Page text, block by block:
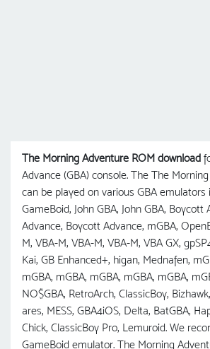
The Morning Adventure ROM download
Advance (GBA) console. The The
can be played on various GBA emulators
GameBoid, John GBA, John GBA,
Advance, Boycott Advance, mGBA,
M, VBA-M, VBA-M, VBA-M, VBA GX,
Kai, GB Enhanced+, higan, Mednafen,
mGBA, mGBA, mGBA, mGBA, mGBA,
NO$GBA, RetroArch, ClassicBoy,
ares, MESS, GBA4iOS, Delta, BatGBA,
Chick, ClassicBoy Pro, Lemuroid. We
GameBoid emulator. The Morning